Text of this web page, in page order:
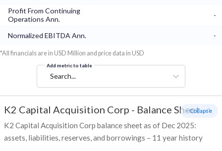
Profit From Continuing
Operations Ann.
-
Normalized EBITDA Ann. -
*All financials are in USD Million and price data in USD
Add metric to table
Search...
K2 Capital Acquisition Corp - Balance Sheet
K2 Capital Acquisition Corp balance sheet as of Dec 2025:
assets, liabilities, reserves, and borrowings – 11 year history
- Collapse